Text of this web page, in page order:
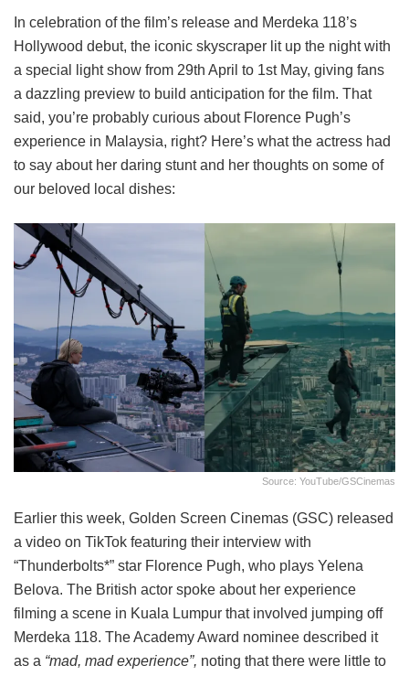
In celebration of the film’s release and Merdeka 118’s
Hollywood debut, the iconic skyscraper lit up the night with
a special light show from 29th April to 1st May, giving fans
a dazzling preview to build anticipation for the film. That
said, you’re probably curious about Florence Pugh’s
experience in Malaysia, right? Here’s what the actress had
to say about her daring stunt and her thoughts on some of
our beloved local dishes:
Source: YouTube/GSCinemas
Earlier this week, Golden Screen Cinemas (GSC) released
a video on TikTok featuring their interview with
“Thunderbolts*” star Florence Pugh, who plays Yelena
Belova. The British actor spoke about her experience
filming a scene in Kuala Lumpur that involved jumping off
Merdeka 118. The Academy Award nominee described it
as a “mad, mad experience”, noting that there were little to